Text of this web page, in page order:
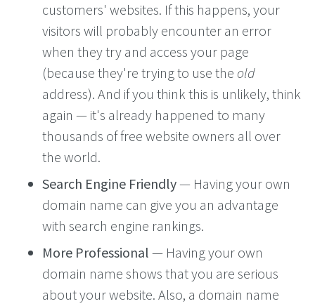
customers' websites. If this happens, your
visitors will probably encounter an error
when they try and access your page
(because they're trying to use the old
address). And if you think this is unlikely, think
again — it's already happened to many
thousands of free website owners all over
the world.
Search Engine Friendly— Having your own
domain name can give you an advantage
with search engine rankings.
More Professional — Having your own
domain name shows that you are serious
about your website. Also, a domain name